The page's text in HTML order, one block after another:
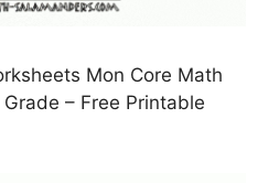
Mon Core Math
– Free Printable